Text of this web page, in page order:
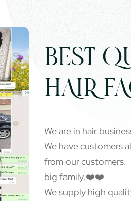
BEST
HAIR
We are in hair
We have customers
from our customers.
big family.❤️❤️
We supply high